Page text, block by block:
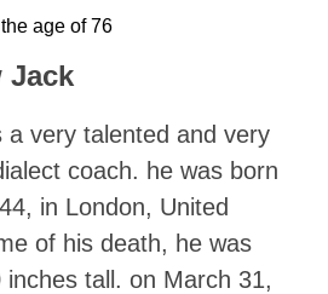
Jack
a very talented and very
coach. he was born
in London, United
of his death, he was
tall. on March 31,